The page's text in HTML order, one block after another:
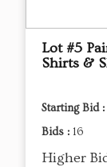
Lot #5
Shirts &
Starting Bid :
Bids : 16
Higher